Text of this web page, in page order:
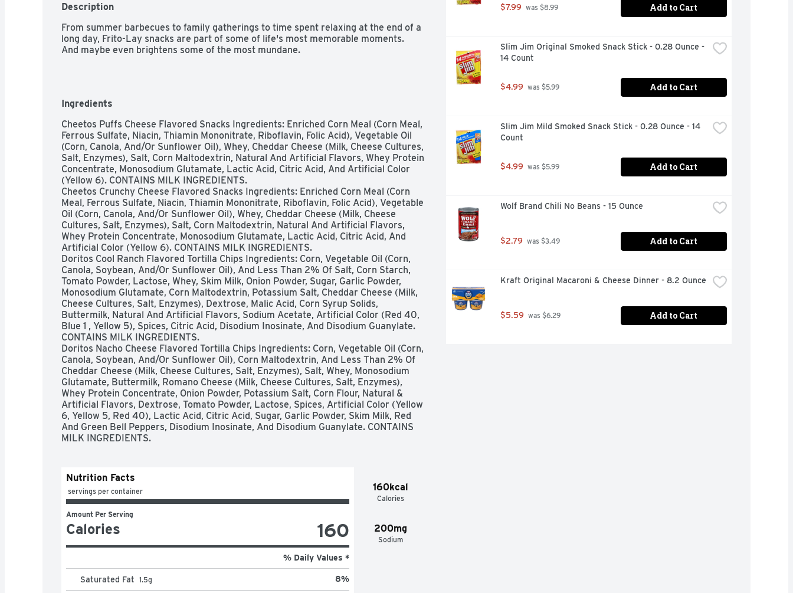
Description
From summer barbecues to family gatherings to time spent relaxing at the end of a
long day, Frito-Lay snacks are part of some of life's most memorable moments.
And maybe even brightens some of the most mundane.
Ingredients
Cheetos Puffs Cheese Flavored Snacks Ingredients: Enriched Corn Meal (Corn Meal,
Ferrous Sulfate, Niacin, Thiamin Mononitrate, Riboflavin, Folic Acid), Vegetable Oil
(Corn, Canola, And/Or Sunflower Oil), Whey, Cheddar Cheese (Milk, Cheese Cultures,
Salt, Enzymes), Salt, Corn Maltodextrin, Natural And Artificial Flavors, Whey Protein
Concentrate, Monosodium Glutamate, Lactic Acid, Citric Acid, And Artificial Color
(Yellow 6). CONTAINS MILK INGREDIENTS.
Cheetos Crunchy Cheese Flavored Snacks Ingredients: Enriched Corn Meal (Corn
Meal, Ferrous Sulfate, Niacin, Thiamin Mononitrate, Riboflavin, Folic Acid), Vegetable
Oil (Corn, Canola, And/Or Sunflower Oil), Whey, Cheddar Cheese (Milk, Cheese
Cultures, Salt, Enzymes), Salt, Corn Maltodextrin, Natural And Artificial Flavors,
Whey Protein Concentrate, Monosodium Glutamate, Lactic Acid, Citric Acid, And
Artificial Color (Yellow 6). CONTAINS MILK INGREDIENTS.
Doritos Cool Ranch Flavored Tortilla Chips Ingredients: Corn, Vegetable Oil (Corn,
Canola, Soybean, And/Or Sunflower Oil), And Less Than 2% Of Salt, Corn Starch,
Tomato Powder, Lactose, Whey, Skim Milk, Onion Powder, Sugar, Garlic Powder,
Monosodium Glutamate, Corn Maltodextrin, Potassium Salt, Cheddar Cheese (Milk,
Cheese Cultures, Salt, Enzymes), Dextrose, Malic Acid, Corn Syrup Solids,
Buttermilk, Natural And Artificial Flavors, Sodium Acetate, Artificial Color (Red 40,
Blue 1 , Yellow 5), Spices, Citric Acid, Disodium Inosinate, And Disodium Guanylate.
CONTAINS MILK INGREDIENTS.
Doritos Nacho Cheese Flavored Tortilla Chips Ingredients: Corn, Vegetable Oil (Corn,
Canola, Soybean, And/Or Sunflower Oil), Corn Maltodextrin, And Less Than 2% Of
Cheddar Cheese (Milk, Cheese Cultures, Salt, Enzymes), Salt, Whey, Monosodium
Glutamate, Buttermilk, Romano Cheese (Milk, Cheese Cultures, Salt, Enzymes),
Whey Protein Concentrate, Onion Powder, Potassium Salt, Corn Flour, Natural &
Artificial Flavors, Dextrose, Tomato Powder, Lactose, Spices, Artificial Color (Yellow
6, Yellow 5, Red 40), Lactic Acid, Citric Acid, Sugar, Garlic Powder, Skim Milk, Red
And Green Bell Peppers, Disodium Inosinate, And Disodium Guanylate. CONTAINS
MILK INGREDIENTS.
160kcal
Calories
200mg
Sodium
Nutrition Facts
servings per container
Amount Per Serving
Calories 160
% Daily Values *
Saturated Fat 1.5g 8%
$7.99 was $8.99 Add to Cart
Slim Jim Original Smoked Snack Stick - 0.28 Ounce -
14 Count
$4.99 was $5.99 Add to Cart
Slim Jim Mild Smoked Snack Stick - 0.28 Ounce - 14
Count
$4.99 was $5.99 Add to Cart
Wolf Brand Chili No Beans - 15 Ounce
$2.79 was $3.49 Add to Cart
Kraft Original Macaroni & Cheese Dinner - 8.2 Ounce
$5.59 was $6.29 Add to Cart